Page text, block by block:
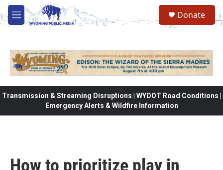
Skip to main content
M
e
Donate
Transmission & Streaming Disruptions | WYDOT Road Conditions |
Emergency Alerts & Wildfire Information
How to prioritize play in